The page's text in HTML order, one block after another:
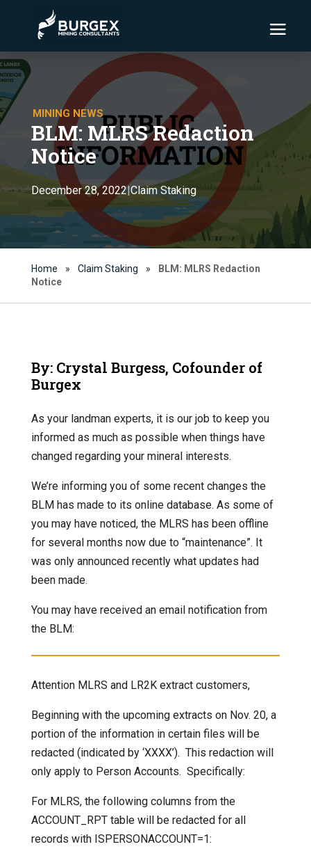
MINING NEWS
BLM: MLRS Redaction
Notice
December 28, 2022|Claim Staking
Home » Claim Staking »
BLM: MLRS Redaction
Notice
By: Crystal Burgess, Cofounder of
Burgex
As your landman experts, it is our job to keep you
informed as much as possible when things have
changed regarding your mineral interests.
We’re informing you of some recent changes the
BLM has made to its online database. As some of
you may have noticed, the MLRS has been offline
for several months now due to “maintenance”. It
was only announced recently what updates had
been made.
You may have received an email notification from
the BLM:
Attention MLRS and LR2K extract customers,
Beginning with the upcoming extracts on Nov. 20, a
portion of the information in certain files will be
redacted (indicated by ‘XXXX’). This redaction will
only apply to Person Accounts. Specifically:
For MLRS, the following columns from the
ACCOUNT_RPT table will be redacted for all
records with ISPERSONACCOUNT=1: